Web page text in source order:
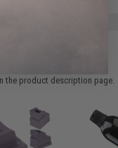
the product description page.